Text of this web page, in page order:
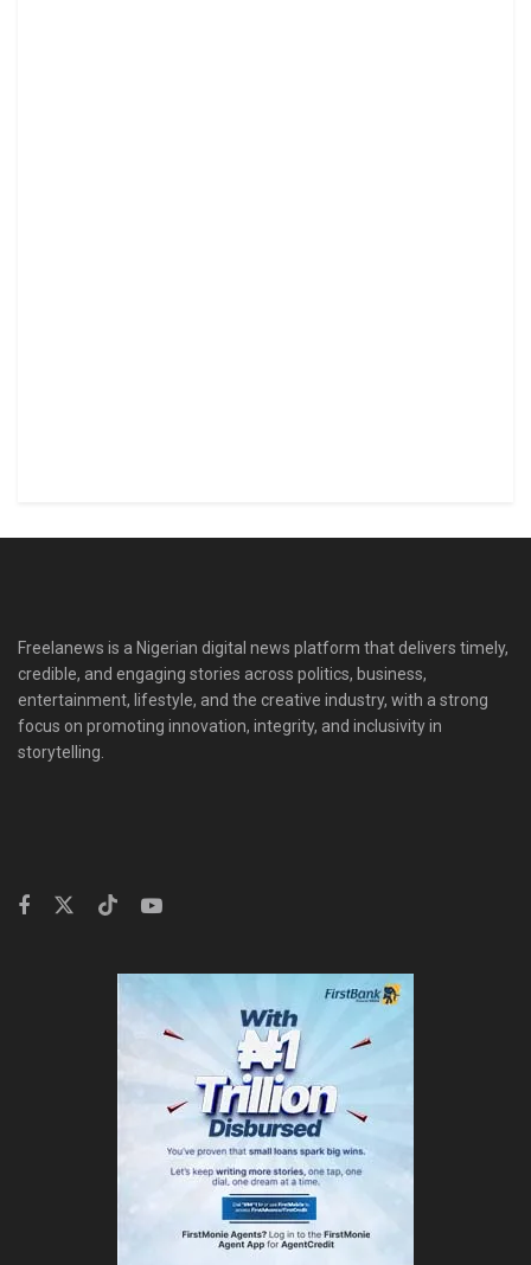
Freelanews is a Nigerian digital news platform that delivers timely,
credible, and engaging stories across politics, business,
entertainment, lifestyle, and the creative industry, with a strong
focus on promoting innovation, integrity, and inclusivity in
storytelling.